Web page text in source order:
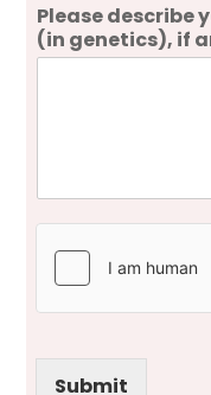
Please describe
(in genetics), if
Submit